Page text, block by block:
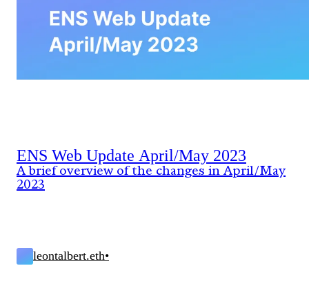
ENS Web Update April/May 2023
A brief overview of the changes in April/May
2023
leontalbert.eth•